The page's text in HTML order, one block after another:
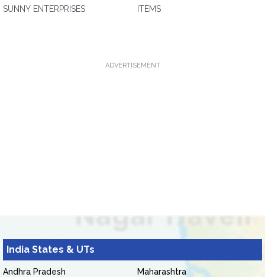
SUNNY ENTERPRISES
ITEMS
ADVERTISEMENT
India States & UTs
Andhra Pradesh
Maharashtra